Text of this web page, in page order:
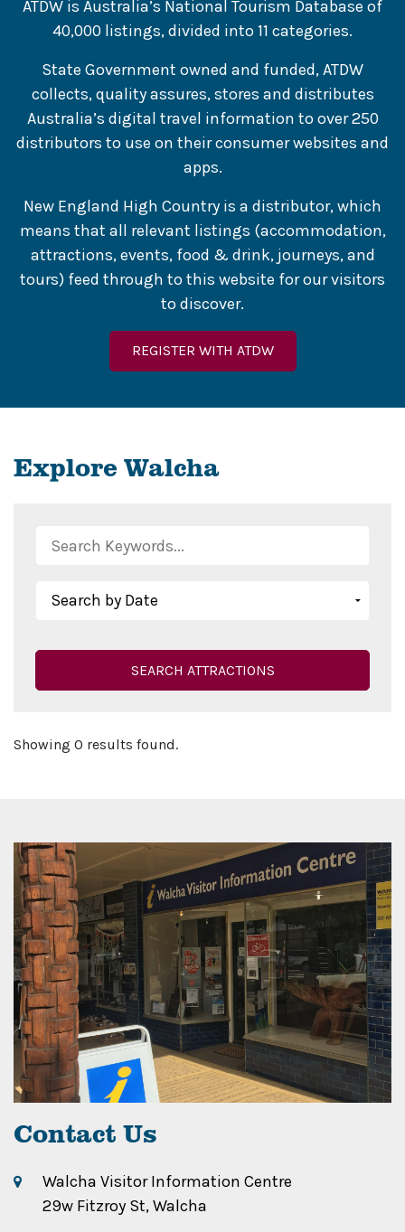
ATDW is Australia’s National Tourism Database of
40,000 listings, divided into 11 categories.
State Government owned and funded, ATDW
collects, quality assures, stores and distributes
Australia’s digital travel information to over 250
distributors to use on their consumer websites and
apps.
New England High Country is a distributor, which
means that all relevant listings (accommodation,
attractions, events, food & drink, journeys, and
tours) feed through to this website for our visitors
to discover.
REGISTER WITH ATDW
Explore Walcha
SEARCH ATTRACTIONS
Showing 0 results found.
Contact Us
Walcha Visitor Information Centre
29w Fitzroy St, Walcha